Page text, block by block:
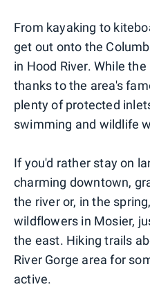
From kayaking to
get out onto the
in Hood River. While
thanks to the area's
plenty of protected
swimming and wildlife
If you'd rather stay on
charming downtown,
the river or, in the
wildflowers in Mosier,
the east. Hiking trails
River Gorge area for
active.